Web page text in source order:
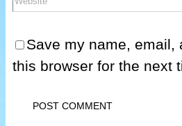
Save my name, email,
this browser for the next